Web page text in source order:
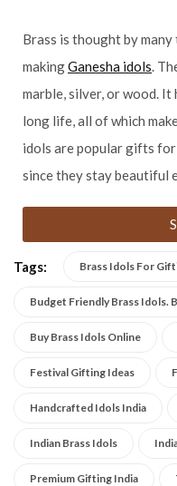
Brass is thought by
makingGanesha idols .
marble, silver, or wood.
long life, all of which
idols are popular gifts for
since they stay beautiful
Tags: Brass Idols For
Budget Friendly Brass Idols.
Buy Brass Idols Online
Festival Gifting Ideas
Handcrafted Idols India
Indian Brass Idols
Premium Gifting India